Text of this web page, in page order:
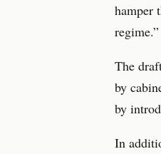
hamper
regime.”
The
by
by
In